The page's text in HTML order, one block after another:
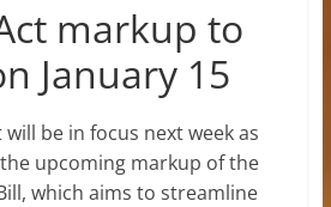
markup to
January 15
be in focus next week as
upcoming markup of the
which aims to streamline